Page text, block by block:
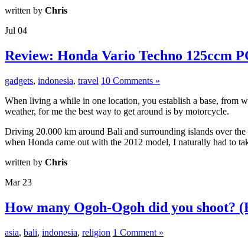
written by Chris
Jul 04
Review: Honda Vario Techno 125ccm
gadgets, indonesia, travel 10 Comments »
When living a while in one location, you establish a base, from
weather, for me the best way to get around is by motorcycle.
Driving 20.000 km around Bali and surrounding islands over
when Honda came out with the 2012 model, I naturally had to
written by Chris
Mar23
How many Ogoh-Ogoh did you shoot?
asia, bali, indonesia, religion 1 Comment »